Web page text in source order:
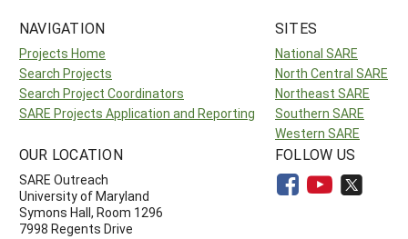
NAVIGATION
Projects Home
Search Projects
Search Project Coordinators
SARE Projects Application and Reporting
SITES
National SARE
North Central SARE
Northeast SARE
Southern SARE
Western SARE
OUR LOCATION
SARE Outreach
University of Maryland
Symons Hall, Room 1296
7998 Regents Drive
FOLLOW US